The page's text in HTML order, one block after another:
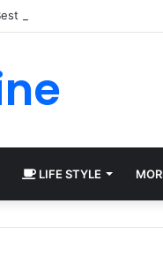
Platforms for Internal
LIFE STYLE